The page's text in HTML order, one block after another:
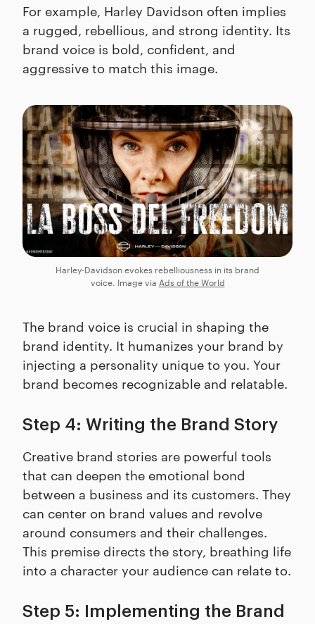
For example, Harley Davidson often implies
a rugged, rebellious, and strong identity. Its
brand voice is bold, confident, and
aggressive to match this image.
Harley-Davidson evokes rebelliousness in its brand
voice. Image via Ads of the World
The brand voice is crucial in shaping the
brand identity. It humanizes your brand by
injecting a personality unique to you. Your
brand becomes recognizable and relatable.
Step 4: Writing the Brand Story
Creative brand stories are powerful tools
that can deepen the emotional bond
between a business and its customers. They
can center on brand values and revolve
around consumers and their challenges.
This premise directs the story, breathing life
into a character your audience can relate to.
Step 5: Implementing the Brand